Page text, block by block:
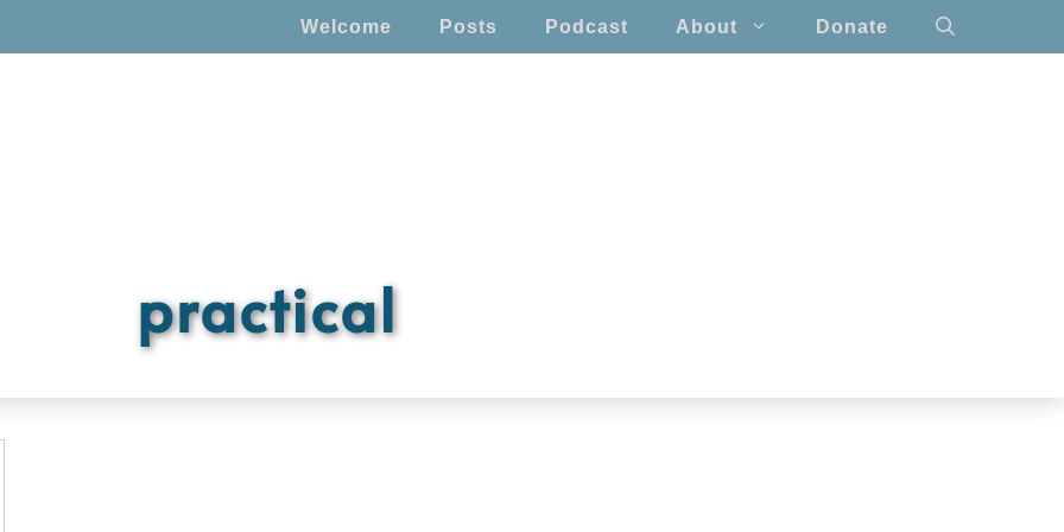
Welcome Posts Podcast About Donate
practical